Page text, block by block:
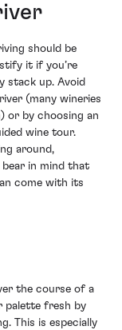
should be
it if you’re
stack up. Avoid
(many wineries
or by choosing an
wine tour.
around,
in mind that
come with its
the course of a
palette fresh by
This is especially